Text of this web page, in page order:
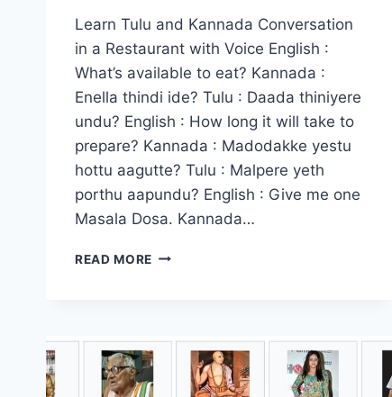
Learn Tulu and Kannada Conversation
in a Restaurant with Voice English :
What’s available to eat? Kannada :
Enella thindi ide? Tulu : Daada thiniyere
undu? English : How long it will take to
prepare? Kannada : Madodakke yestu
hottu aagutte? Tulu : Malpere yeth
porthu aapundu? English : Give me one
Masala Dosa. Kannada…
READ MORE LEARN